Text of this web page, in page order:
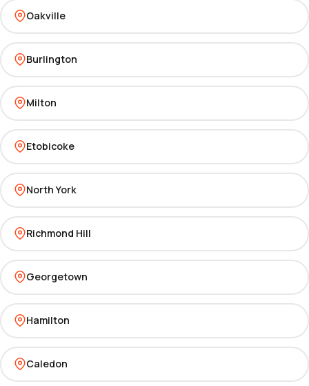
Oakville
Burlington
Milton
Etobicoke
North York
Richmond Hill
Georgetown
Hamilton
Caledon